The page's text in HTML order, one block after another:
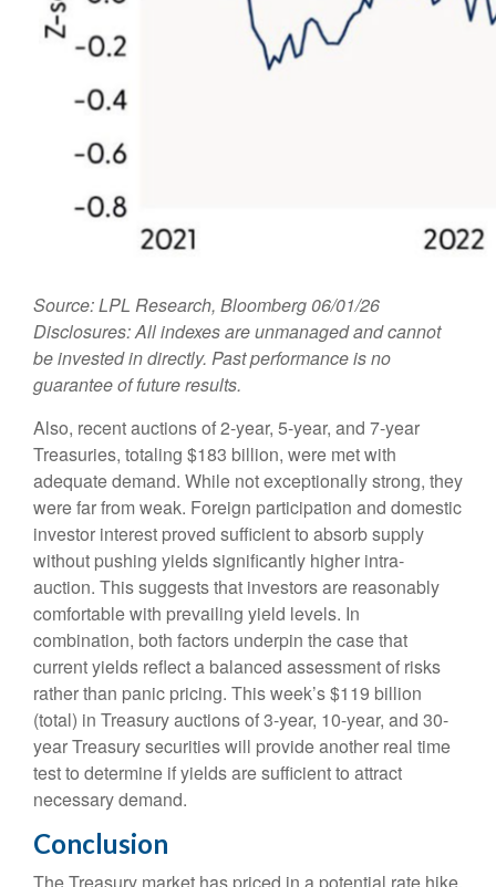
Source: LPL Research, Bloomberg 06/01/26
Disclosures: All indexes are unmanaged and cannot
be invested in directly. Past performance is no
guarantee of future results.
Also, recent auctions of 2-year, 5-year, and 7-year
Treasuries, totaling $183 billion, were met with
adequate demand. While not exceptionally strong, they
were far from weak. Foreign participation and domestic
investor interest proved sufficient to absorb supply
without pushing yields significantly higher intra-
auction. This suggests that investors are reasonably
comfortable with prevailing yield levels. In
combination, both factors underpin the case that
current yields reflect a balanced assessment of risks
rather than panic pricing. This week’s $119 billion
(total) in Treasury auctions of 3-year, 10-year, and 30-
year Treasury securities will provide another real time
test to determine if yields are sufficient to attract
necessary demand.
Conclusion